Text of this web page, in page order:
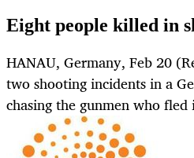
Eight people killed in
HANAU, Germany, Feb 20
two shooting incidents in a
chasing the gunmen who